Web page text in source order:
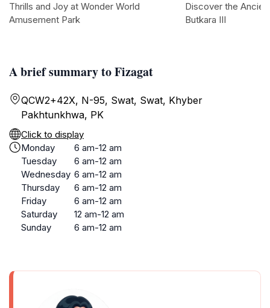
A brief summary to Fizagat
QCW2+42X, N-95, Swat, Swat, Khyber
Pakhtunkhwa, PK
Click to display
Monday
6 am-12 am
Tuesday
6 am-12 am
Wednesday 6 am-12 am
Thursday
6 am-12 am
Friday
6 am-12 am
Saturday
12 am-12 am
Sunday
6 am-12 am
Thrills and Joy at Wonder World
Amusement Park
Discover the
Butkara III